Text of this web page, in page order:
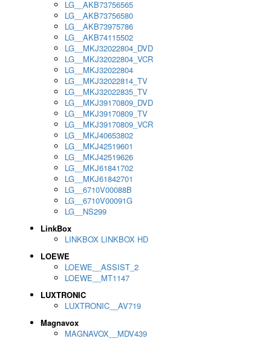
LG__AKB73756565
LG__AKB73756580
LG__AKB73975786
LG__AKB74115502
LG__MKJ32022804_DVD
LG__MKJ32022804_VCR
LG__MKJ32022804
LG__MKJ32022814_TV
LG__MKJ32022835_TV
LG__MKJ39170809_DVD
LG__MKJ39170809_TV
LG__MKJ39170809_VCR
LG__MKJ40653802
LG__MKJ42519601
LG__MKJ42519626
LG__MKJ61841702
LG__MKJ61842701
LG__6710V00088B
LG__6710V00091G
LG__NS299
LinkBox
LINKBOX LINKBOX HD
LOEWE
LOEWE__ASSIST_2
LOEWE__MT1147
LUXTRONIC
LUXTRONIC__AV719
Magnavox
MAGNAVOX__MDV439